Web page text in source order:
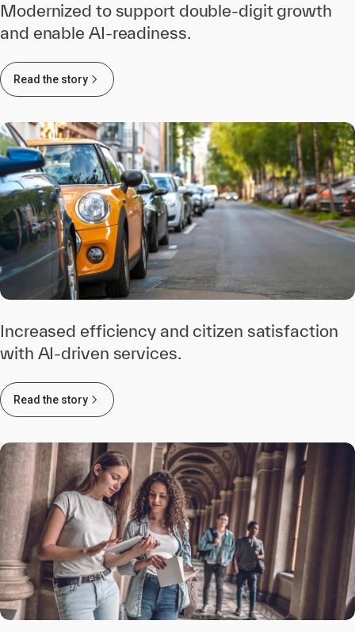
Modernized to support double-digit growth
and enable AI-readiness.
Read the story
Increased efficiency and citizen satisfaction
with AI-driven services.
Read the story